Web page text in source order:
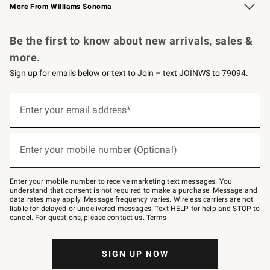
More From Williams Sonoma
Be the first to know about new arrivals, sales &
more.
Sign up for emails below or text to Join – text JOINWS to 79094.
below
–
text
JOINWS
to
79094.
Enter your email address*
(required)
Enter your mobile number (Optional)
(required)
Enter your mobile number to receive marketing text messages. You
understand that consent is not required to make a purchase. Message and
data rates may apply. Message frequency varies. Wireless carriers are not
liable for delayed or undelivered messages. Text HELP for help and STOP to
cancel. For questions, pleasecontact us. Terms.
SIGN UP NOW